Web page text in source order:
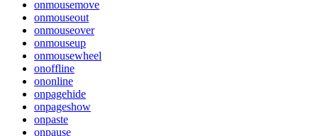
onmousemove
onmouseout
onmouseover
onmouseup
onmousewheel
onoffline
ononline
onpagehide
onpageshow
onpaste
onpause